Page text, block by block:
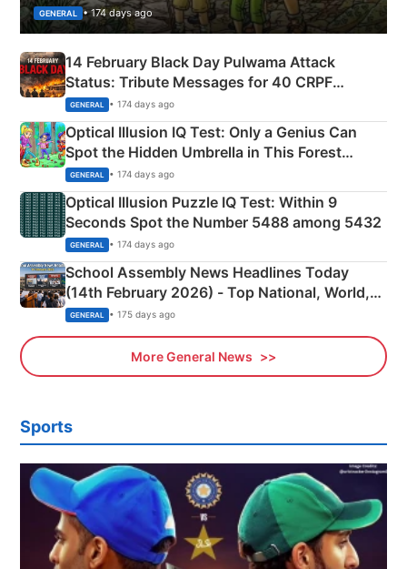
GENERAL • 174 days ago
14 February Black Day Pulwama Attack
Status: Tribute Messages for 40 CRPF
Martyrs
GENERAL • 174 days ago
Optical Illusion IQ Test: Only a Genius Can
Spot the Hidden Umbrella in This Forest
Camping Scene
GENERAL • 174 days ago
Optical Illusion Puzzle IQ Test: Within 9
Seconds Spot the Number 5488 among 5432
GENERAL • 174 days ago
School Assembly News Headlines Today
(14th February 2026) - Top National, World,
Sports, Business News Updates
GENERAL • 175 days ago
More General News
Sports